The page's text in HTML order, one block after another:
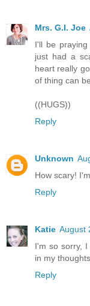
Mrs. G.I. Joe
I'll be
just had a
heart really
of thing can be.
((HUGS))
Reply
Unknown
How scary!
Reply
Katie August
I'm so sorry,
in my
Reply